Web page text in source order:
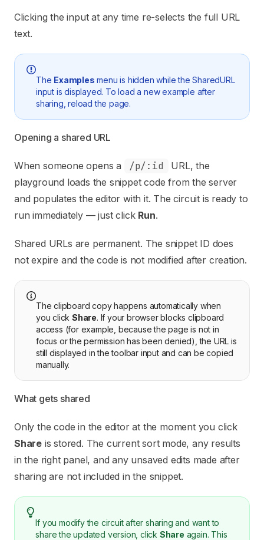
Clicking the input at any time re-selects the full URL
text.
The Examples menu is hidden while the SharedURL
input is displayed. To load a new example after
sharing, reload the page.
Opening a shared URL
When someone opens a /p/:id
URL, the
playground loads the snippet code from the server
and populates the editor with it. The circuit is ready to
run immediately — just click Run.
Shared URLs are permanent. The snippet ID does
not expire and the code is not modified after creation.
The clipboard copy happens automatically when
you click Share. If your browser blocks clipboard
access (for example, because the page is not in
focus or the permission has been denied), the URL is
still displayed in the toolbar input and can be copied
manually.
What gets shared
Only the code in the editor at the moment you click
Share is stored. The current sort mode, any results
in the right panel, and any unsaved edits made after
sharing are not included in the snippet.
If you modify the circuit after sharing and want to
share the updated version, click Share again. This